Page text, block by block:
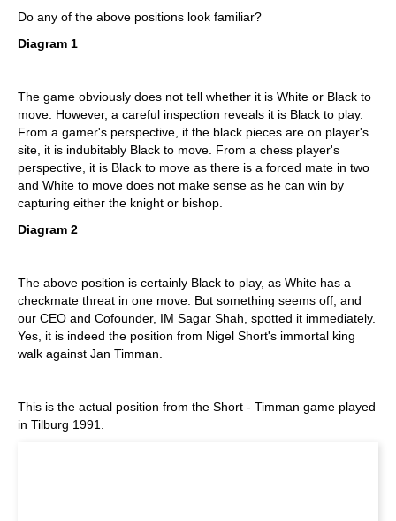
Do any of the above positions look familiar?
Diagram 1
The game obviously does not tell whether it is White or Black to
move. However, a careful inspection reveals it is Black to play.
From a gamer's perspective, if the black pieces are on player's
site, it is indubitably Black to move. From a chess player's
perspective, it is Black to move as there is a forced mate in two
and White to move does not make sense as he can win by
capturing either the knight or bishop.
Diagram 2
The above position is certainly Black to play, as White has a
checkmate threat in one move. But something seems off, and
our CEO and Cofounder, IM Sagar Shah, spotted it immediately.
Yes, it is indeed the position from Nigel Short's immortal king
walk against Jan Timman.
This is the actual position from the Short - Timman game played
in Tilburg 1991.